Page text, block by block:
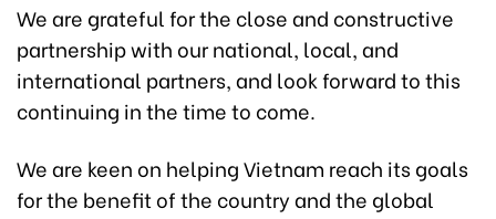
We are grateful for the close and constructive
partnership with our national, local, and
international partners, and look forward to this
continuing in the time to come.
We are keen on helping Vietnam reach its goals
for the benefit of the country and the global